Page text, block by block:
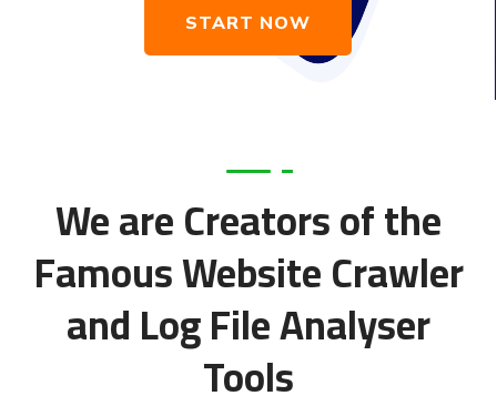
START NOW
We are Creators of the
Famous Website Crawler
and Log File Analyser
Tools